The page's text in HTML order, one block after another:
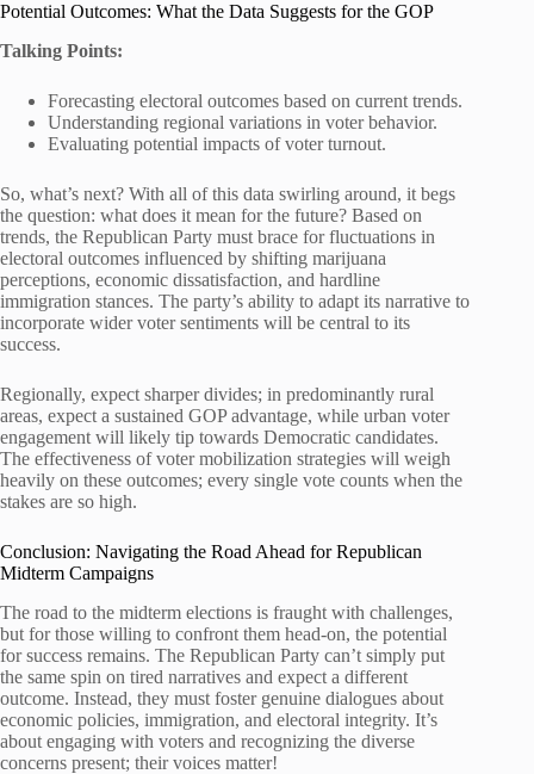
Potential Outcomes: What the Data Suggests for the GOP
Talking Points:
Forecasting electoral outcomes based on current trends.
Understanding regional variations in voter behavior.
Evaluating potential impacts of voter turnout.
So, what’s next? With all of this data swirling around, it begs
the question: what does it mean for the future? Based on
trends, the Republican Party must brace for fluctuations in
electoral outcomes influenced by shifting marijuana
perceptions, economic dissatisfaction, and hardline
immigration stances. The party’s ability to adapt its narrative to
incorporate wider voter sentiments will be central to its
success.
Regionally, expect sharper divides; in predominantly rural
areas, expect a sustained GOP advantage, while urban voter
engagement will likely tip towards Democratic candidates.
The effectiveness of voter mobilization strategies will weigh
heavily on these outcomes; every single vote counts when the
stakes are so high.
Conclusion: Navigating the Road Ahead for Republican
Midterm Campaigns
The road to the midterm elections is fraught with challenges,
but for those willing to confront them head-on, the potential
for success remains. The Republican Party can’t simply put
the same spin on tired narratives and expect a different
outcome. Instead, they must foster genuine dialogues about
economic policies, immigration, and electoral integrity. It’s
about engaging with voters and recognizing the diverse
concerns present; their voices matter!